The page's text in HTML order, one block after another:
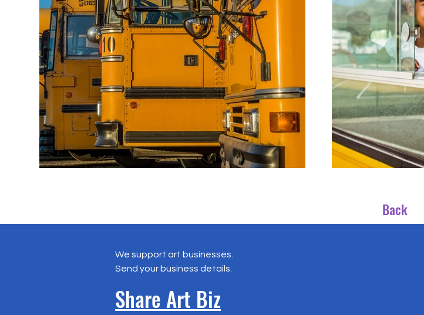
Back
We support art businesses.
Send your business details.
Share Art Biz